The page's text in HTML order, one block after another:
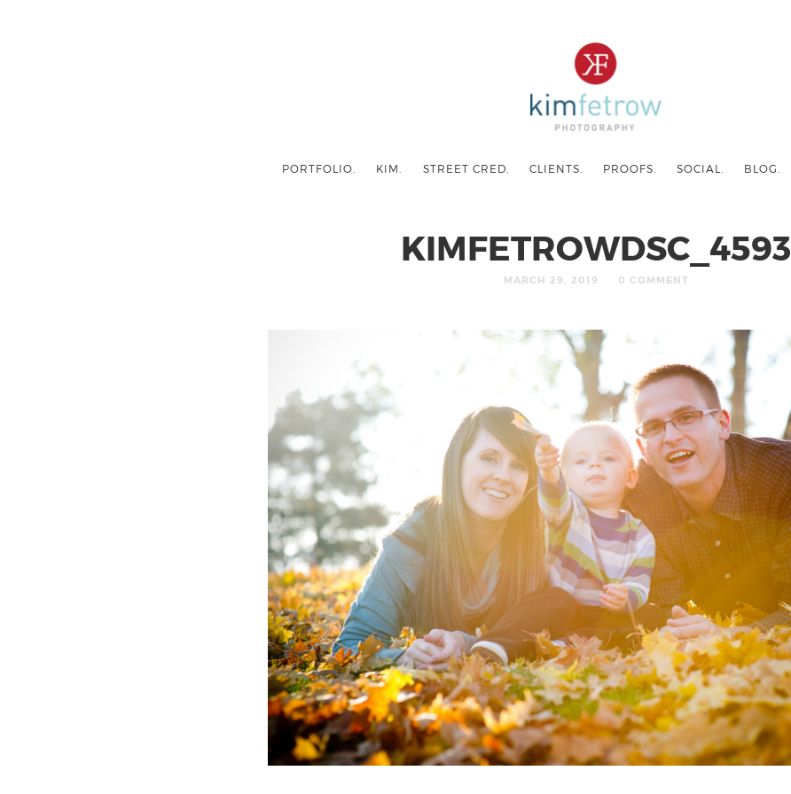
PORTFOLIO. KIM. STREET CRED. CLIENTS. PROOFS. SOCIAL. BLOG.
KIMFETROWDSC_4593
MARCH 29, 2019 0 COMMENT